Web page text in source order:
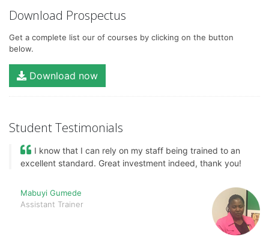
Download Prospectus
Get a complete list our of courses by clicking on the button
below.
Download now
Student Testimonials
I know that I can rely on my staff being trained to an
excellent standard. Great investment indeed, thank you!
Mabuyi Gumede
Assistant Trainer